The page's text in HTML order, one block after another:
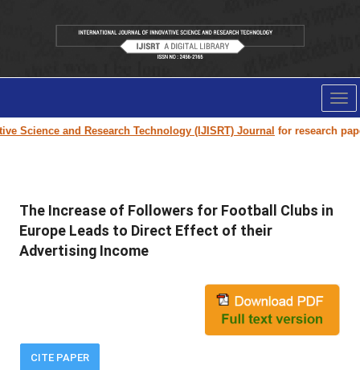
and Research Technology (IJISRT) Journalfor research paper
The Increase of Followers for Football Clubs in
Europe Leads to Direct Effect of their
Advertising Income
CITE PAPER